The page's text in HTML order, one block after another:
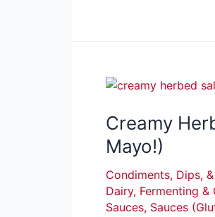
Creamy
Mayo!)
Condiments, Dips,
Dairy, Fermenting &
Sauces, Sauces